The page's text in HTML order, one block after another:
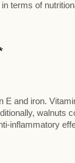
terms of
and iron.
walnuts
inflammatory